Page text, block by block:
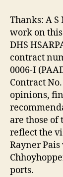
Thanks: A S
work on
DHS
contract
0006-I
Contract
opinions,
are those of
reflect the
Rayner
ports.